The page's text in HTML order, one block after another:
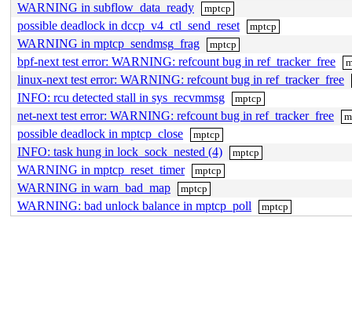
WARNING in subflow_data_ready mptcp
possible deadlock in dccp_v4_ctl_send_reset mptcp
WARNING in mptcp_sendmsg_frag mptcp
bpf-next test error: WARNING: refcount bug in ref_tracker_free
linux-next test error: WARNING: refcount bug in ref_tracker_free
INFO: rcu detected stall in sys_recvmmsg
mptcp
net-next test error: WARNING: refcount bug in ref_tracker_free
possible deadlock in mptcp_close mptcp
INFO: task hung in lock_sock_nested (4) mptcp
WARNING in mptcp_reset_timer mptcp
WARNING in warn_bad_map mptcp
WARNING: bad unlock balance in mptcp_poll mptcp